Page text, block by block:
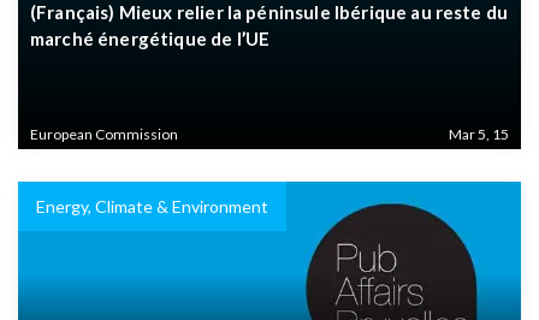
(Français) Mieux relier la péninsule Ibérique au reste du
marché énergétique de l’UE
European Commission Mar 5, 15
Energy, Climate & Environment